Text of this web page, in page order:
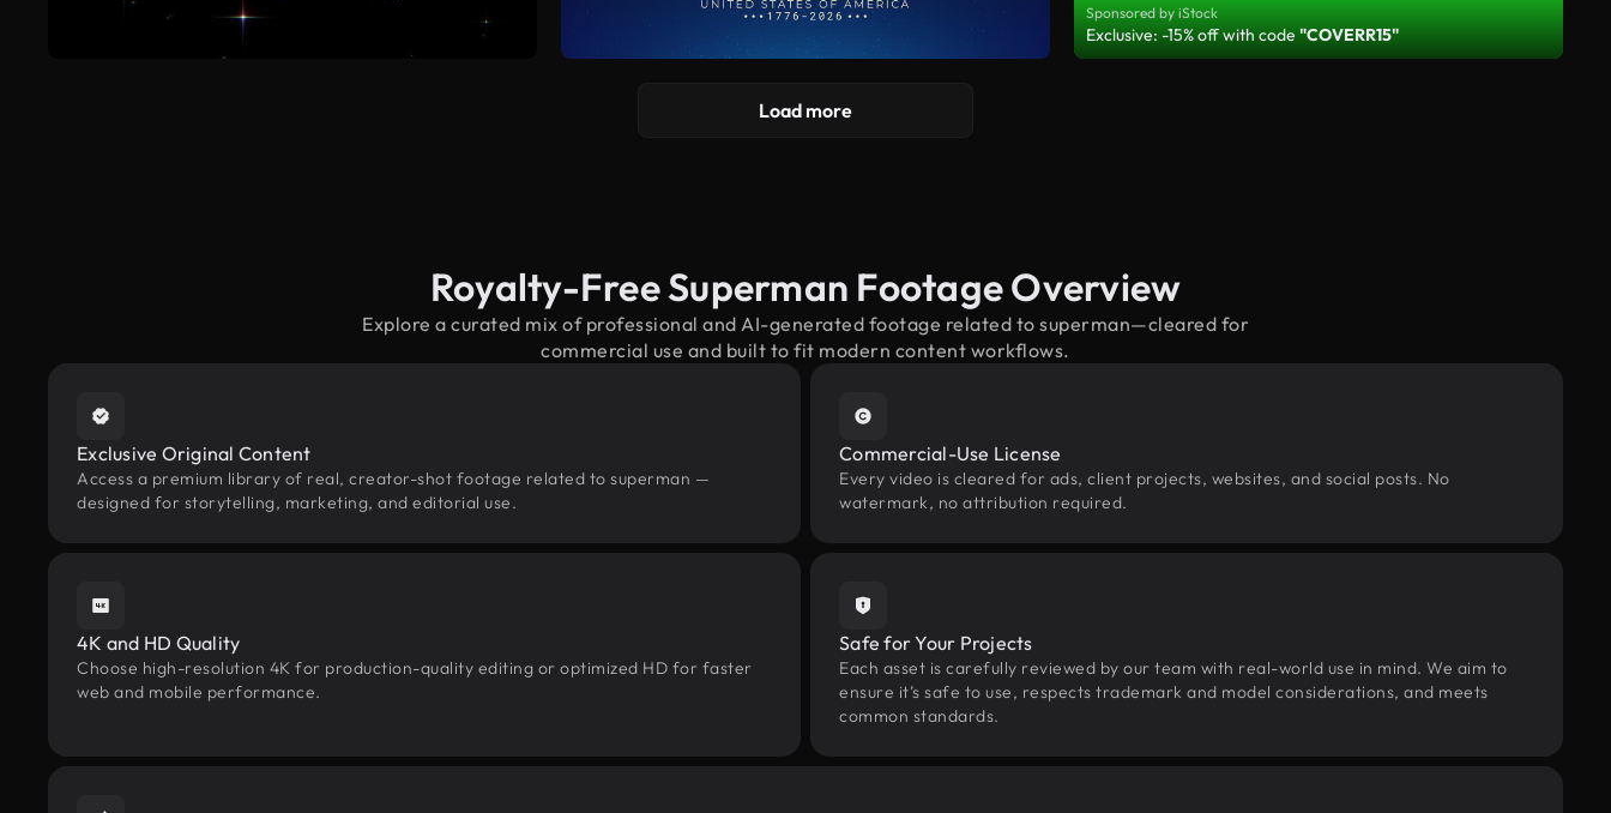
Sponsored by iStock
Exclusive: -15% off with code"COVERR15"
Load more
Royalty-Free Superman Footage Overview
Explore a curated mix of professional and AI-generated footage related to superman—cleared for
commercial use and built to fit modern content workflows.
Exclusive Original Content
Access a premium library of real, creator-shot footage related to superman —
designed for storytelling, marketing, and editorial use.
Commercial-Use License
Every video is cleared for ads, client projects, websites, and social posts. No
watermark, no attribution required.
4K and HD Quality
Choose high-resolution 4K for production-quality editing or optimized HD for faster
web and mobile performance.
Safe for Your Projects
Each asset is carefully reviewed by our team with real-world use in mind. We aim to
ensure it’s safe to use, respects trademark and model considerations, and meets
common standards.